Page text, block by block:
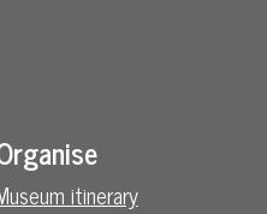
itinerary